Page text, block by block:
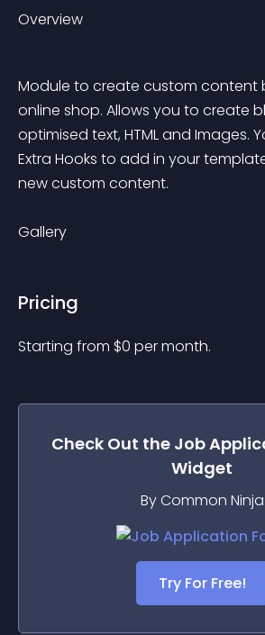
Overview
Module to create custom content
online shop. Allows you to create
optimised text, HTML and Images.
Extra Hooks to add in your
new custom content.
Gallery
Pricing
Starting from $0 per month.
Check Out the Job
Widget
By Common Ninja
Try For Free!